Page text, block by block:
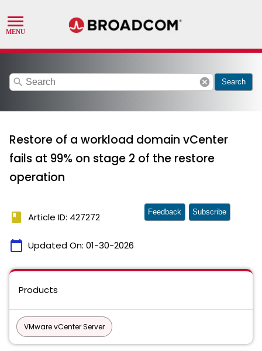
search cancel Search
Restore of a workload domain vCenter
fails at 99% on stage 2 of the restore
operation
book Article ID: 427272
calendar_today Updated On: 01-30-2026
Feedback Subscribe
Products
VMware vCenter Server